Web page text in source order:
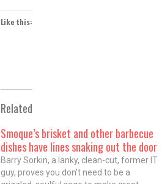
Like this:
Related
Smoque’s brisket and other barbecue
dishes have lines snaking out the door
Barry Sorkin, a lanky, clean-cut, former IT
guy, proves you don't need to be a